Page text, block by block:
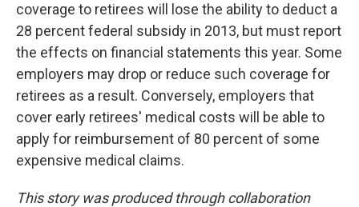
coverage to retirees will lose the ability to deduct a
28 percent federal subsidy in 2013, but must report
the effects on financial statements this year. Some
employers may drop or reduce such coverage for
retirees as a result. Conversely, employers that
cover early retirees' medical costs will be able to
apply for reimbursement of 80 percent of some
expensive medical claims.
This story was produced through collaboration